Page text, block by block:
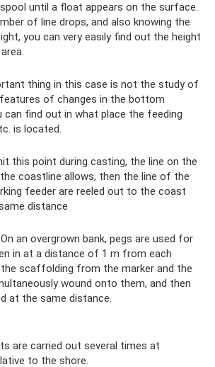
until a float appears on the surface.
of line drops, and also knowing the
you can very easily find out the height
thing in this case is not the study of
of changes in the bottom
can find out in what place the feeding
is located.
this point during casting, the line on the
coastline allows, then the line of the
feeder are reeled out to the coast
distance
an overgrown bank, pegs are used for
in at a distance of 1 m from each
scaffolding from the marker and the
wound onto them, and then
at the same distance.
are carried out several times at
to the shore.